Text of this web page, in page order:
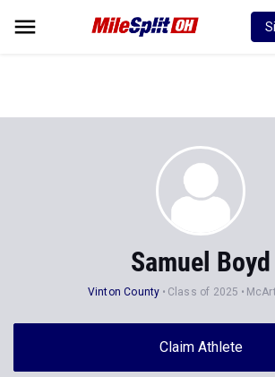
Samuel Boyd
Vinton County Class of 2025
Claim Athlete